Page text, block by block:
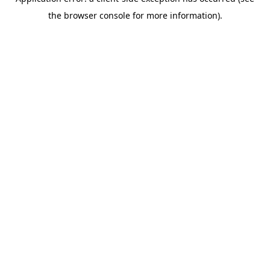
the browser console for more information).